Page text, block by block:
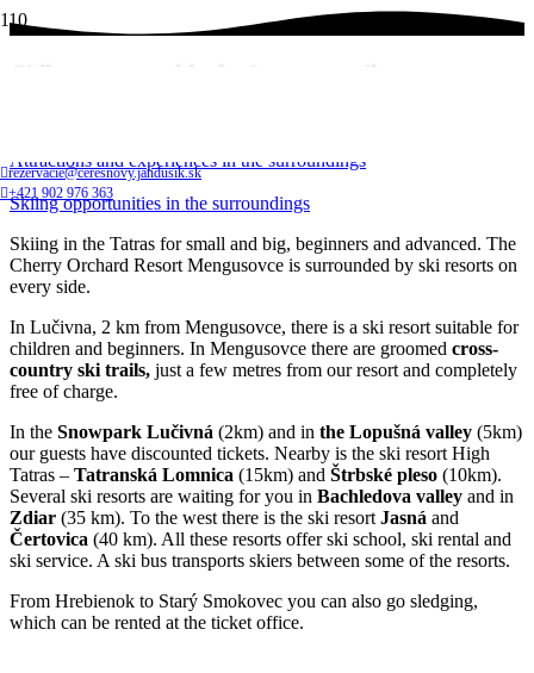
rezervacie@ceresnovy.jandusik.sk
+421 902 976 363
Skiing opportunities in the surroundings
Attractions and experiences in the surroundings
Skiing opportunities in the surroundings
Skiing in the Tatras for small and big, beginners and advanced. The
Cherry Orchard Resort Mengusovce is surrounded by ski resorts on
every side.
In Lučivna, 2 km from Mengusovce, there is a ski resort suitable for
children and beginners. In Mengusovce there are groomed cross-
country ski trails, just a few metres from our resort and completely
free of charge.
In the Snowpark Lučivná (2km) and in the Lopušná valley (5km)
our guests have discounted tickets. Nearby is the ski resort High
Tatras – Tatranská Lomnica (15km) and Štrbské pleso (10km).
Several ski resorts are waiting for you in Bachledova valley and in
Zdiar (35 km). To the west there is the ski resort Jasná and
Čertovica (40 km). All these resorts offer ski school, ski rental and
ski service. A ski bus transports skiers between some of the resorts.
From Hrebienok to Starý Smokovec you can also go sledging,
which can be rented at the ticket office.